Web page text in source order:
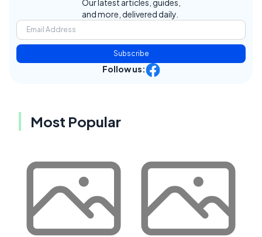
Our latest articles, guides,
and more, delivered daily.
Subscribe
Follow us:
Most Popular